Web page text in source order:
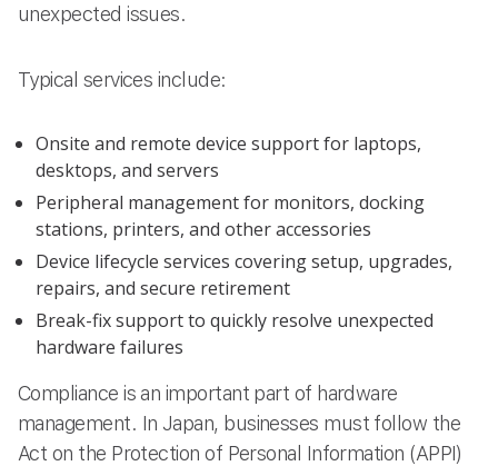
unexpected issues.
Typical services include:
Onsite and remote device support for laptops,
desktops, and servers
Peripheral management for monitors, docking
stations, printers, and other accessories
Device lifecycle services covering setup, upgrades,
repairs, and secure retirement
Break-fix support to quickly resolve unexpected
hardware failures
Compliance is an important part of hardware
management. In Japan, businesses must follow the
Act on the Protection of Personal Information (APPI)